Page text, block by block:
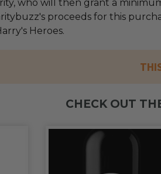
who will then grant a
proceeds for this
Heroes.
CHECK OUT